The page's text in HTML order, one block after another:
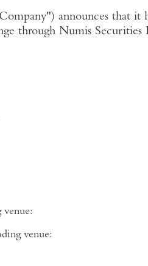
Company") announces that it
through Numis Securities
venue:
trading venue: